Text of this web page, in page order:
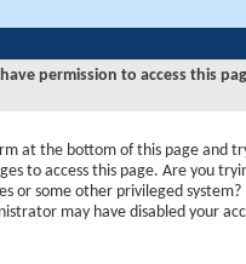
permission to access this
at the bottom of this page and
to access this page. Are you
or some other privileged system?
may have disabled your